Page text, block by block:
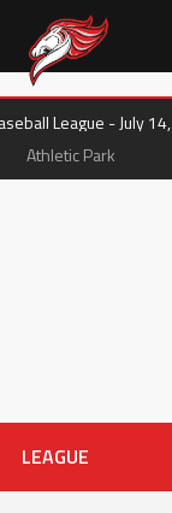
League - July
Athletic Park
LEAGUE